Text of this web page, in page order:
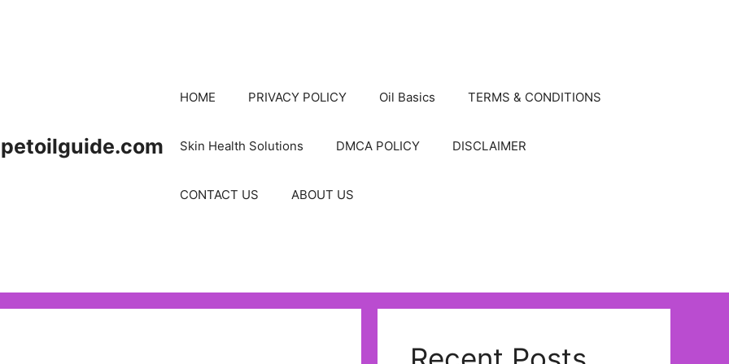
petoilguide.com
HOME PRIVACY POLICY Oil Basics TERMS & CONDITIONS
Skin Health Solutions DMCA POLICY DISCLAIMER
CONTACT US ABOUT US